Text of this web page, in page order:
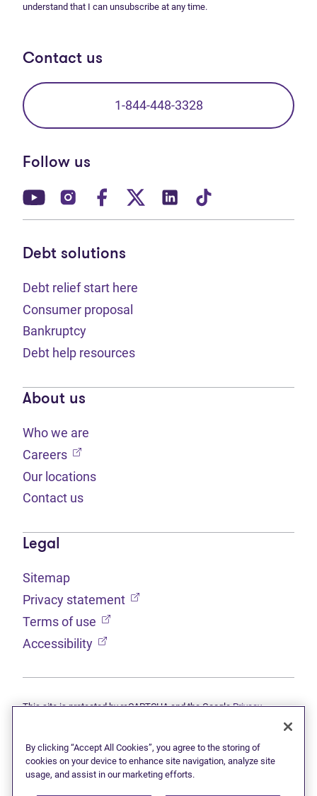
understand that I can unsubscribe at any time.
Contact us
1-844-448-3328
Follow us
(opens in new tab)
(opens in new tab)
(opens in new tab)
(opens in new tab)
(opens in new tab)
Debt solutions
Debt relief start here
Consumer proposal
Bankruptcy
Debt help resources
About us
Who we are
Careers (opens in new tab)
Our locations
Contact us
Legal
Sitemap
Privacy statement (opens in new tab)
Terms of use (opens in new tab)
Accessibility (opens in new tab)
This site is protected by reCAPTCHA and the GooglePrivacy
a subsidiary of Doane Grant Thornton LLP and a Canadian member
of Grant Thornton International Ltd. All rights reserved. "Grant
Thornton" refers to the brand under which the Grant Thornton
By clicking “Accept All Cookies”, you agree to the storing of
cookies on your device to enhance site navigation, analyze site
usage, and assist in our marketing efforts.